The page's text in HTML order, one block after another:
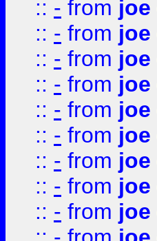
:: - from joe
:: - from joe
:: - from joe
:: - from joe
:: - from joe
:: - from joe
:: - from joe
:: - from joe
:: - from joe